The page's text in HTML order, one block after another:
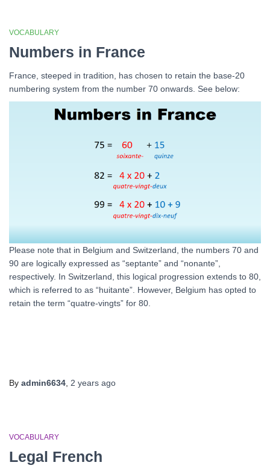
VOCABULARY
Numbers in France
France, steeped in tradition, has chosen to retain the base-20
numbering system from the number 70 onwards. See below:
Please note that in Belgium and Switzerland, the numbers 70 and
90 are logically expressed as “septante” and “nonante”,
respectively. In Switzerland, this logical progression extends to 80,
which is referred to as “huitante”. However, Belgium has opted to
retain the term “quatre-vingts” for 80.
By admin6634 2 years ago
VOCABULARY
Legal French